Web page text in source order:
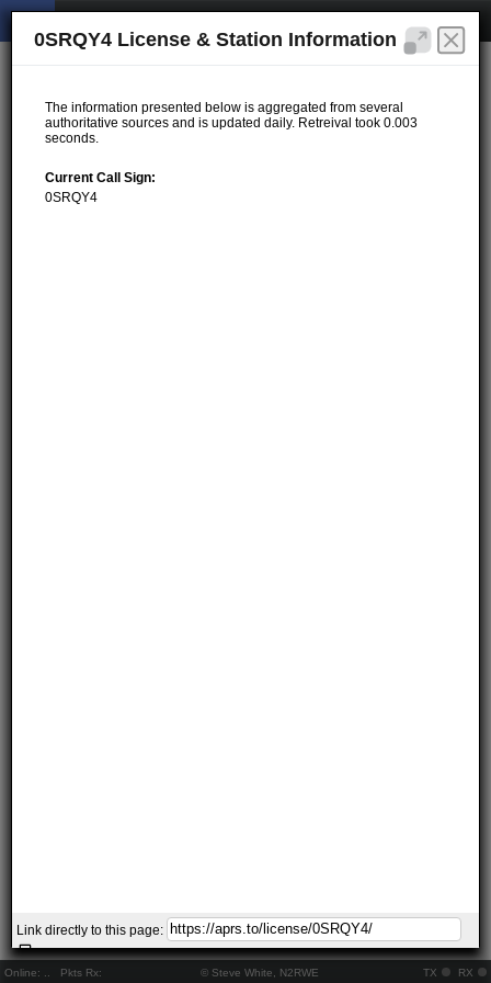
Online: Pkts Rx: © Steve White, N2RWE TX RX
0SRQY4 License & Station Information
The information presented below is aggregated from several
authoritative sources and is updated daily. Retreival took 0.003
seconds.
Current Call Sign:
0SRQY4
Link directly to this page: